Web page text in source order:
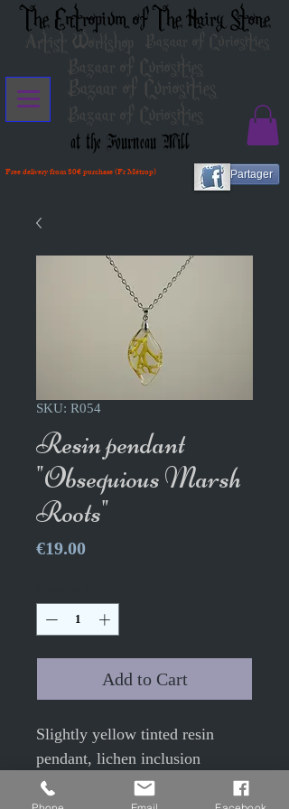
The Entropium of The Hairy Stone
Artist Workshop Bazaar of Curiosities
at the Fourneau Mill
Partager
Free delivery from 80€ purchase (Fr Métrop)
Bazaar of Curiosities
Bazaar of Curiosities
Bazaar of Curiosities
SKU: R054
Resin pendant
"Obsequious Marsh
Roots"
€19.00Price
Add to Cart
Slightly yellow tinted resin
pendant, lichen inclusion